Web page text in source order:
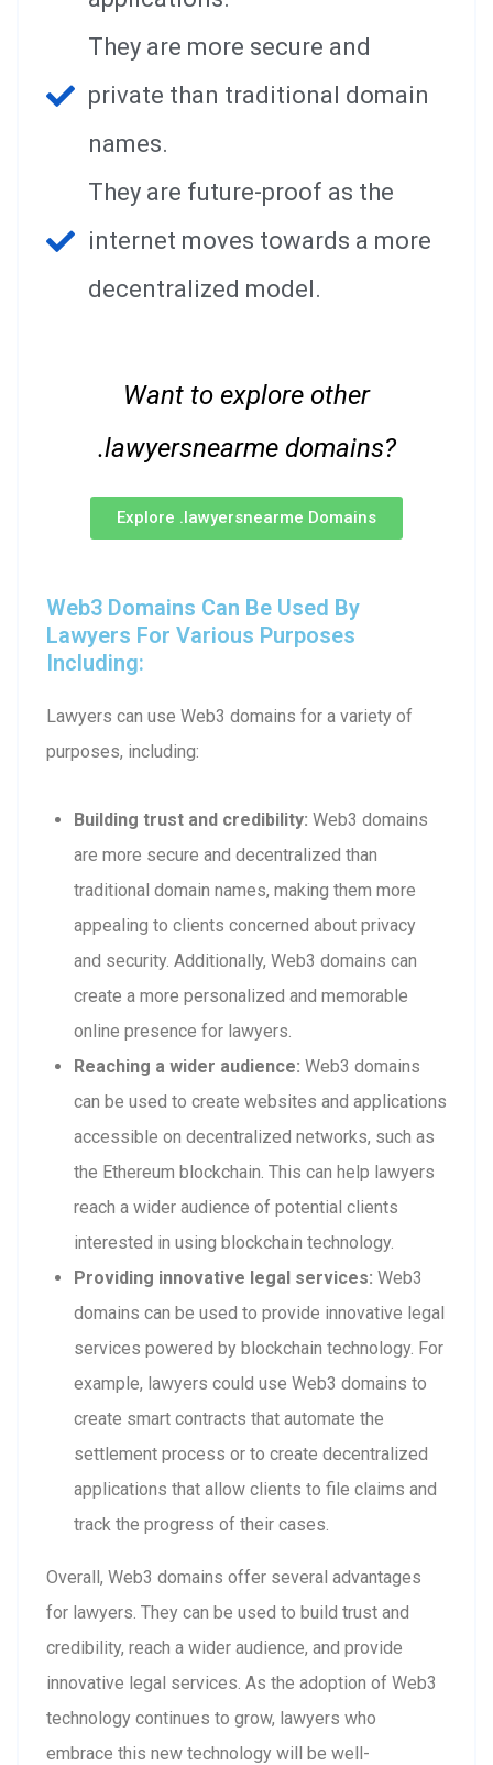
They are more secure and
private than traditional domain
names.
They are future-proof as the
internet moves towards a more
decentralized model.
Want to explore other
.lawyersnearme domains?
Explore .lawyersnearme Domains
Web3 Domains Can Be Used By
Lawyers For Various Purposes
Including:
Lawyers can use Web3 domains for a variety of
purposes, including:
Building trust and credibility: Web3 domains
are more secure and decentralized than
traditional domain names, making them more
appealing to clients concerned about privacy
and security. Additionally, Web3 domains can
create a more personalized and memorable
online presence for lawyers.
Reaching a wider audience: Web3 domains
can be used to create websites and applications
accessible on decentralized networks, such as
the Ethereum blockchain. This can help lawyers
reach a wider audience of potential clients
interested in using blockchain technology.
Providing innovative legal services: Web3
domains can be used to provide innovative legal
services powered by blockchain technology. For
example, lawyers could use Web3 domains to
create smart contracts that automate the
settlement process or to create decentralized
applications that allow clients to file claims and
track the progress of their cases.
Overall, Web3 domains offer several advantages
for lawyers. They can be used to build trust and
credibility, reach a wider audience, and provide
innovative legal services. As the adoption of Web3
technology continues to grow, lawyers who
embrace this new technology will be well-